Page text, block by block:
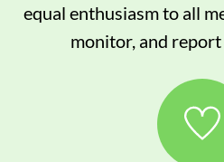
equal enthusiasm to all
monitor, and